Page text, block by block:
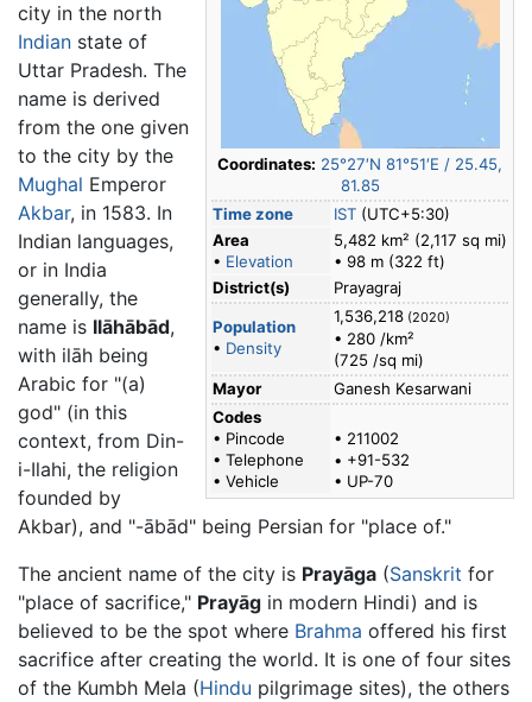
Coordinates: 25°27′N 81°51′E / 25.45,
81.85
Time zone
IST (UTC+5:30)
Area
• Elevation
5,482 km² (2,117 sq mi)
• 98 m (322 ft)
District(s)
Prayagraj
Population
• Density
1,536,218 (2020)
• 280 /km²
(725 /sq mi)
Mayor
Ganesh Kesarwani
Codes
• Pincode
• Telephone
• Vehicle
• 211002
• +91-532
• UP-70
city in the north
Indian state of
Uttar Pradesh. The
name is derived
from the one given
to the city by the
Mughal Emperor
Akbar, in 1583. In
Indian languages,
or in India
generally, the
name is Ilāhābād,
with ilāh being
Arabic for "(a)
god" (in this
context, from Din-
i-Ilahi, the religion
founded by
Akbar), and "-ābād" being Persian for "place of."
The ancient name of the city is Prayāga (Sanskrit for
"place of sacrifice," Prayāg in modern Hindi) and is
believed to be the spot where Brahma offered his first
sacrifice after creating the world. It is one of four sites
of the Kumbh Mela (Hindu pilgrimage sites), the others